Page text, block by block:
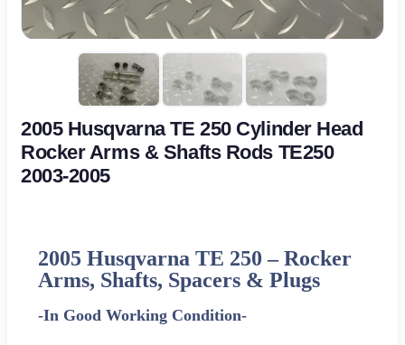
2005 Husqvarna TE 250 Cylinder Head
Rocker Arms & Shafts Rods TE250
2003-2005
2005 Husqvarna TE 250 – Rocker
Arms, Shafts, Spacers & Plugs
-In Good Working Condition-